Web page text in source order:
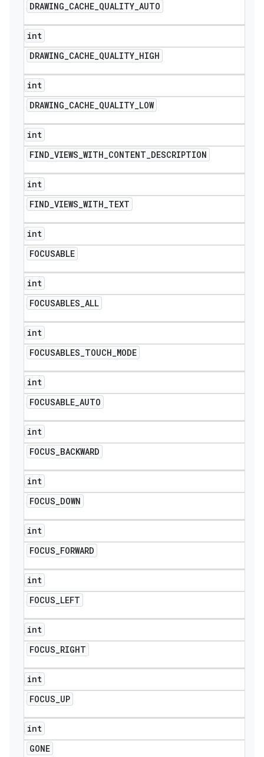
DRAWING_CACHE_QUALITY_AUTO
int
DRAWING_CACHE_QUALITY_HIGH
int
DRAWING_CACHE_QUALITY_LOW
int
FIND_VIEWS_WITH_CONTENT_DESCRIPTION
int
FIND_VIEWS_WITH_TEXT
int
FOCUSABLE
int
FOCUSABLES_ALL
int
FOCUSABLES_TOUCH_MODE
int
FOCUSABLE_AUTO
int
FOCUS_BACKWARD
int
FOCUS_DOWN
int
FOCUS_FORWARD
int
FOCUS_LEFT
int
FOCUS_RIGHT
int
FOCUS_UP
int
GONE